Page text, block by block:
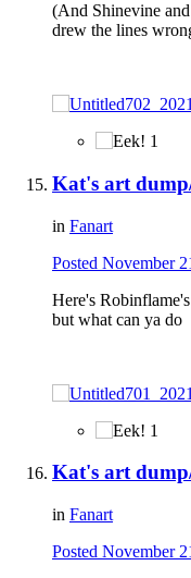
(And Shinevine
drew the lines
1
Kat's art
in Fanart
Posted November
Here's
but what can ya do
1
Kat's art
in Fanart
Posted November